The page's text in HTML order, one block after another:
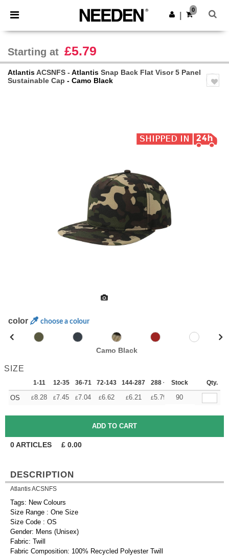
× Needen App
Better prices on app!
Get the app
0
Starting at £5.79
AtlantisACSNFS - Atlantis Snap Back Flat Visor 5 Panel
Sustainable Cap - Camo Black
color choose a colour
Camo Black
SIZE
1-11 12-35 36-71 72-143 144-287 288 + More
Stock Qty.
OS £8.28 £7.45 £7.04 £6.62 £6.21 £5.79 +
90
0ARTICLES £ 0.00
DESCRIPTION
Atlantis ACSNFS
Tags: New Colours
Size Range : One Size
Size Code : OS
Gender: Mens (Unisex)
Fabric: Twill
Fabric Composition: 100% Recycled Polyester Twill